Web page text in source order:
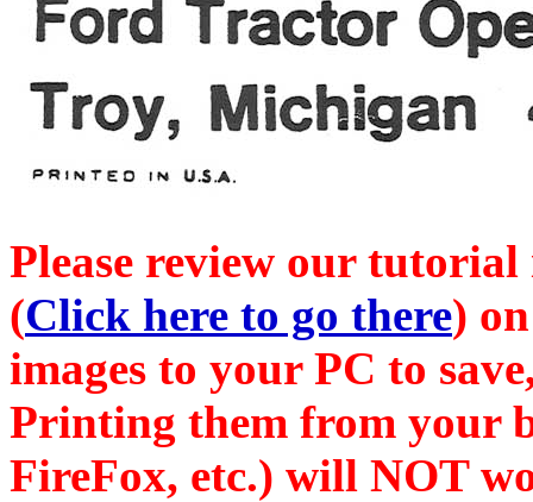
Please review our
(Click here to go there)
images to your PC to
Printing them from your
FireFox, etc.) will NOT